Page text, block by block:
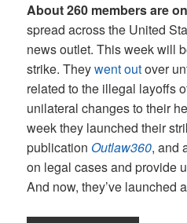
About 260 members are
spread across the United
news outlet. This week will
strike. Theywent outover
related to the illegal layoffs
unilateral changes to their
week they launched their
publication Outlaw360, and
on legal cases and provide
And now, they’ve launched